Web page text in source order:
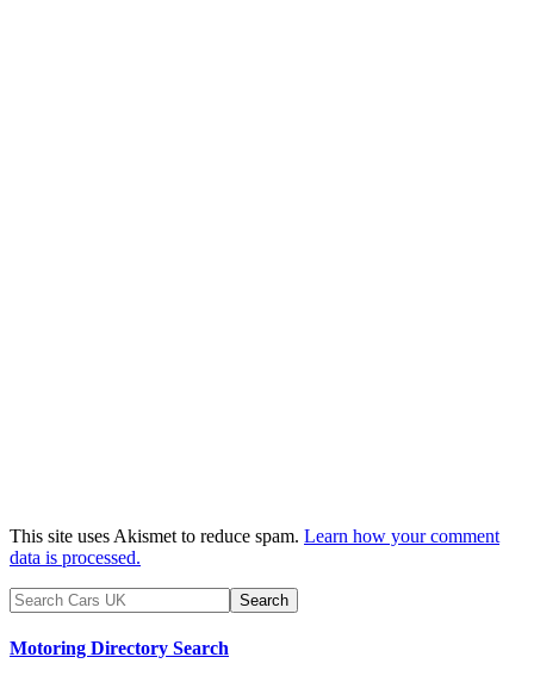
This site uses Akismet to reduce spam. Learn how your comment
data is processed.
Motoring Directory Search